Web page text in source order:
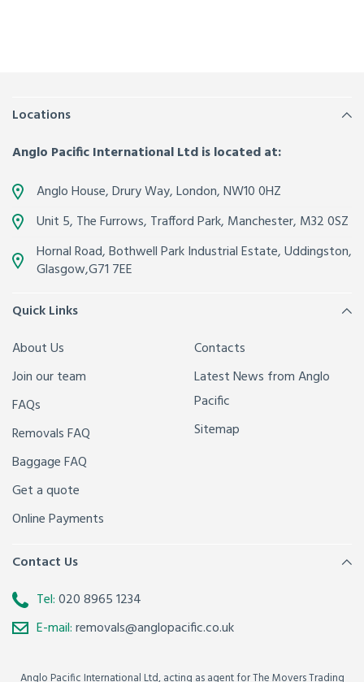
Locations
Anglo Pacific International Ltd is located at:
Anglo House, Drury Way,London,NW10 0HZ
Unit 5, The Furrows, Trafford Park, Manchester, M32 0SZ
Hornal Road, Bothwell Park Industrial Estate,Uddingston,
Glasgow,G71 7EE
Quick Links
About Us
Join our team
FAQs
Removals FAQ
Baggage FAQ
Get a quote
Online Payments
Contacts
Latest News from Anglo
Pacific
Sitemap
Contact Us
Tel:020 8965 1234
E-mail:removals@anglopacific.co.uk
Anglo Pacific International Ltd, acting as agent for The Movers Trading